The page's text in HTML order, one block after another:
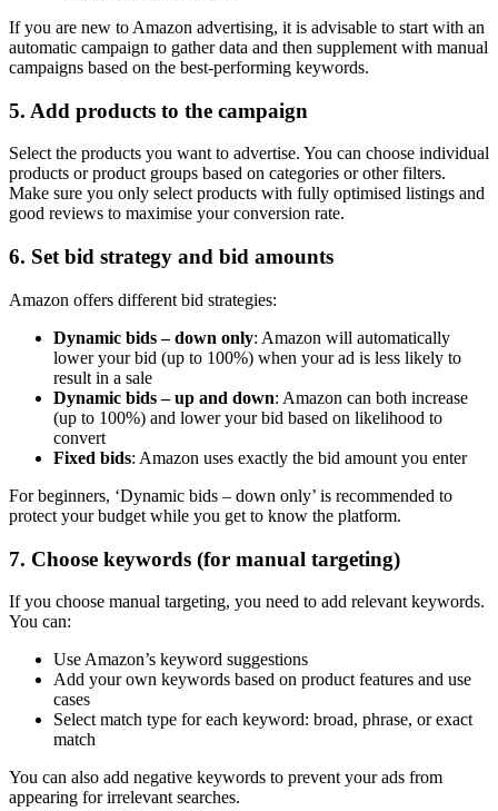
If you are new to Amazon advertising, it is advisable to start with an
automatic campaign to gather data and then supplement with manual
campaigns based on the best-performing keywords.
5. Add products to the campaign
Select the products you want to advertise. You can choose individual
products or product groups based on categories or other filters.
Make sure you only select products with fully optimised listings and
good reviews to maximise your conversion rate.
6. Set bid strategy and bid amounts
Amazon offers different bid strategies:
Dynamic bids – down only: Amazon will automatically
lower your bid (up to 100%) when your ad is less likely to
result in a sale
Dynamic bids – up and down: Amazon can both increase
(up to 100%) and lower your bid based on likelihood to
convert
Fixed bids: Amazon uses exactly the bid amount you enter
For beginners, ‘Dynamic bids – down only’ is recommended to
protect your budget while you get to know the platform.
7. Choose keywords (for manual targeting)
If you choose manual targeting, you need to add relevant keywords.
You can:
Use Amazon’s keyword suggestions
Add your own keywords based on product features and use
cases
Select match type for each keyword: broad, phrase, or exact
match
You can also add negative keywords to prevent your ads from
appearing for irrelevant searches.